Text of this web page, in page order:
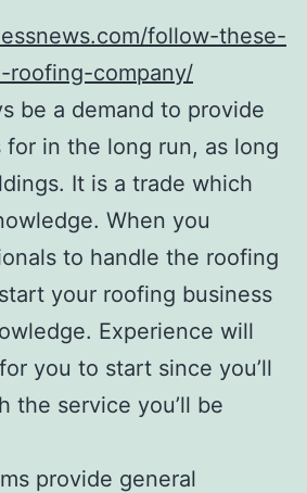
follow-these-
company/
be a demand to provide
in the long run, as long
It is a trade which
When you
to handle the roofing
your roofing business
Experience will
you to start since you’ll
the service you’ll be
provide general